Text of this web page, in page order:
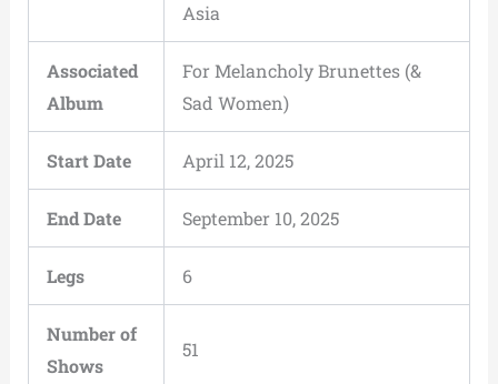
Asia
Associated
Album
For Melancholy Brunettes (&
Sad Women)
Start Date April 12, 2025
End Date September 10, 2025
Legs 6
Number of
Shows
51